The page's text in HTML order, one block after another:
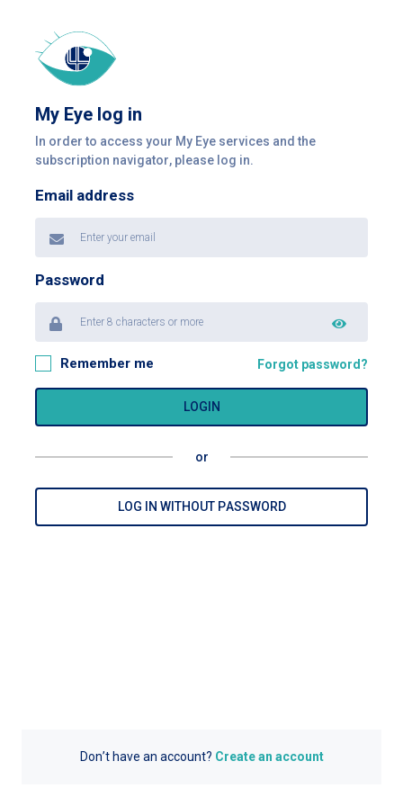
My Eye log in
In order to access your My Eye services and the
subscription navigator, please log in.
Email address
Password
Remember me Forgot password?
LOGIN
or
LOG IN WITHOUT PASSWORD
Don’t have an account? Create an account